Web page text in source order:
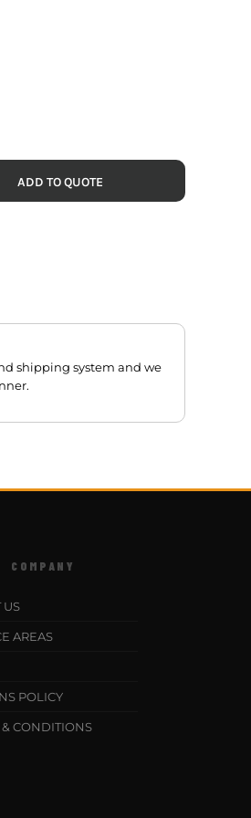
ADD TO QUOTE
shipping system and we
COMPANY
US
AREAS
POLICY
& CONDITIONS